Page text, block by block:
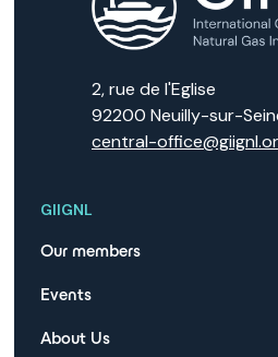
2, rue de l'Eglise
92200 Neuilly-sur-
central-
GIIGNL
Our members
Events
About Us